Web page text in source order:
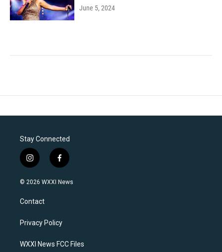
June 5, 2024
Stay Connected
i
n
s
a
g
a
f
a
c
k
© 2026 WXXI News
Contact
Privacy Policy
WXXI News FCC Files